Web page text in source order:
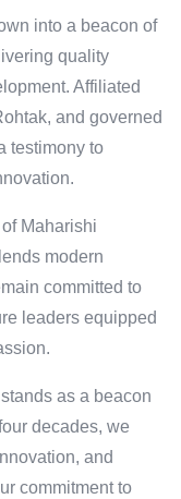
into a beacon of
quality
Affiliated
and governed
testimony to
Maharishi
modern
committed to
leaders equipped
as a beacon
decades, we
and
commitment to